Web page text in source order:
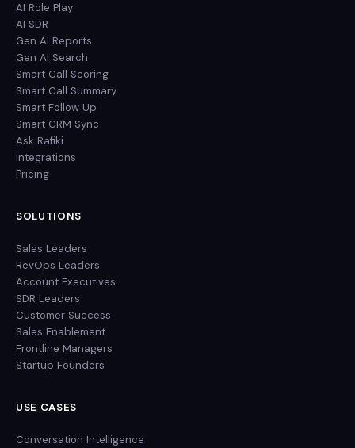
AI Role Play
AI SDR
Gen AI Reports
Gen AI Search
Smart Call Scoring
Smart Call Summary
Smart Follow Up
Smart CRM Sync
Ask Rafiki
Integrations
Pricing
SOLUTIONS
Sales Leaders
RevOps Leaders
Account Executives
SDR Leaders
Customer Success
Sales Enablement
Frontline Managers
Startup Founders
USE CASES
Conversation Intelligence